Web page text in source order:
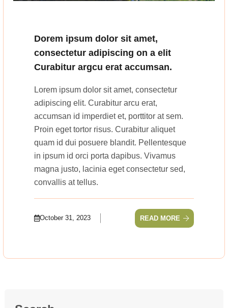
Dorem ipsum dolor sit amet,
consectetur adipiscing on a elit
Curabitur argcu erat accumsan.
Lorem ipsum dolor sit amet, consectetur
adipiscing elit. Curabitur arcu erat,
accumsan id imperdiet et, porttitor at sem.
Proin eget tortor risus. Curabitur aliquet
quam id dui posuere blandit. Pellentesque
in ipsum id orci porta dapibus. Vivamus
magna justo, lacinia eget consectetur sed,
convallis at tellus.
October 31, 2023 READ MORE